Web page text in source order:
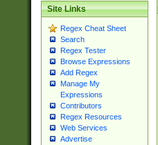
Site Links
Regex Cheat Sheet
Search
Regex Tester
Browse Expressions
Add Regex
Manage My
Expressions
Contributors
Regex Resources
Web Services
Advertise